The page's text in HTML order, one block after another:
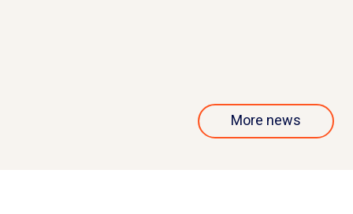
More news